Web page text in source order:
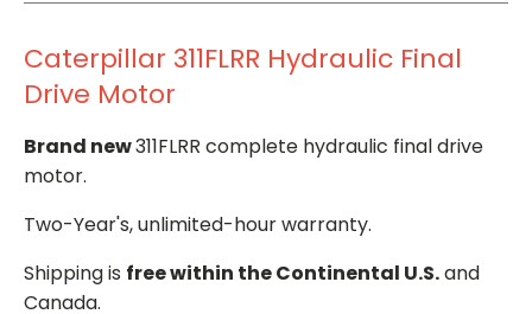
Caterpillar 311FLRR Hydraulic Final
Drive Motor
Brand new311FLRR complete hydraulic final drive
motor.
Two-Year's, unlimited-hour warranty.
Shipping is free within the Continental U.S.and
Canada.